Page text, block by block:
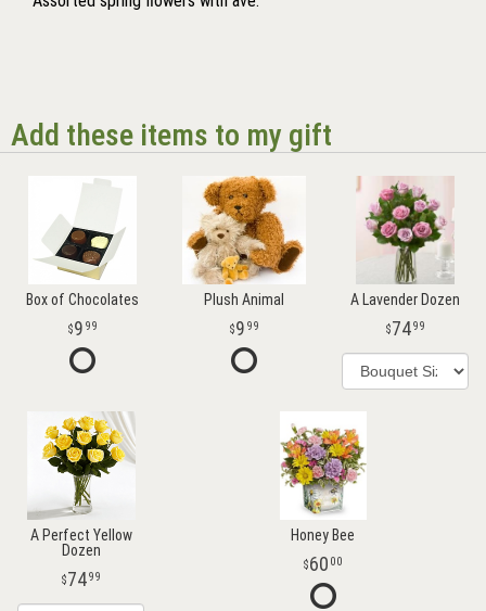
Add these items to my gift
Box of Chocolates
9 99
Plush Animal
9 99
A Lavender Dozen
7499
A Perfect Yellow
Dozen
7499
Honey Bee
60 00